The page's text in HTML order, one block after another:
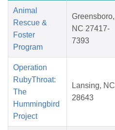
Animal
Rescue &
Foster
Program
Greensboro,
NC 27417-
7393
Operation
RubyThroat:
The
Hummingbird
Project
Lansing, NC
28643